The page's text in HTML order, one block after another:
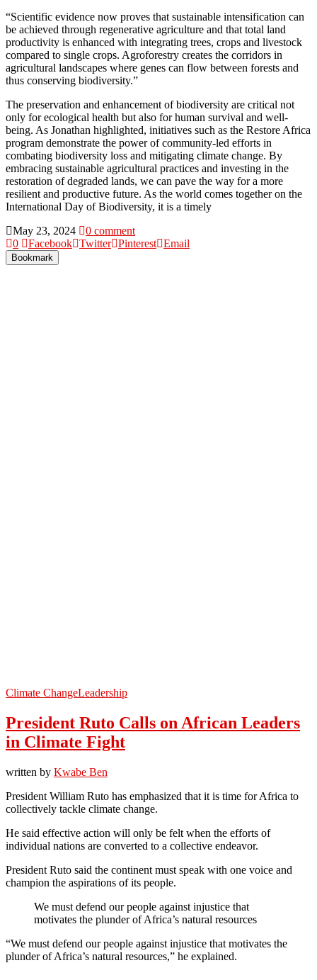
“Scientific evidence now proves that sustainable intensification can
be achieved through regenerative agriculture and that total land
productivity is enhanced with integrating trees, crops and livestock
compared to single crops. Agroforestry creates the corridors in
agricultural landscapes where genes can flow between forests and
thus conserving biodiversity.”
The preservation and enhancement of biodiversity are critical not
only for ecological health but also for human survival and well-
being. As Jonathan highlighted, initiatives such as the Restore Africa
program demonstrate the power of community-led efforts in
combating biodiversity loss and mitigating climate change. By
embracing sustainable agricultural practices and investing in the
restoration of degraded lands, we can pave the way for a more
resilient and productive future. As the world comes together on the
International Day of Biodiversity, it is a timely
May 23, 2024
0 comment
0
Facebook Twitter Pinterest Email
Bookmark
Climate ChangeLeadership
President Ruto Calls on African Leaders
in Climate Fight
written by Kwabe Ben
President William Ruto has emphasized that it is time for Africa to
collectively tackle climate change.
He said effective action will only be felt when the efforts of
individual nations are converted to a collective endeavor.
President Ruto said the continent must speak with one voice and
champion the aspirations of its people.
We must defend our people against injustice that
motivates the plunder of Africa’s natural resources
“We must defend our people against injustice that motivates the
plunder of Africa’s natural resources,” he explained.